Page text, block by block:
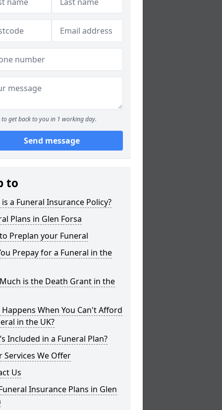
to get back to you in 1 working day.
Send message
to
a Funeral Insurance Policy?
Plans in Glen Forsa
Preplan your Funeral
Prepay for a Funeral in the
is the Death Grant in the
When You Can't Afford
in the UK?
Included in a Funeral Plan?
Services We Offer
Us
Insurance Plans in Glen